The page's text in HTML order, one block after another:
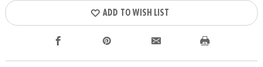
ADD TO WISH LIST